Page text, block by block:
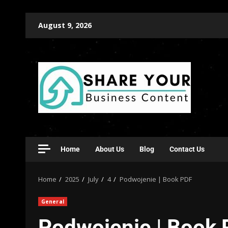
August 9, 2026
Home About Us Blog Contact Us
Home 2025 July 4 Podwojenie | Book PDF
General